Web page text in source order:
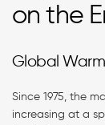
on the
Global
Since 1975, the
increasing at a